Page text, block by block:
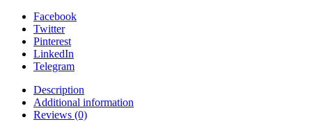
Facebook
Twitter
Pinterest
LinkedIn
Telegram
Description
Additional information
Reviews (0)